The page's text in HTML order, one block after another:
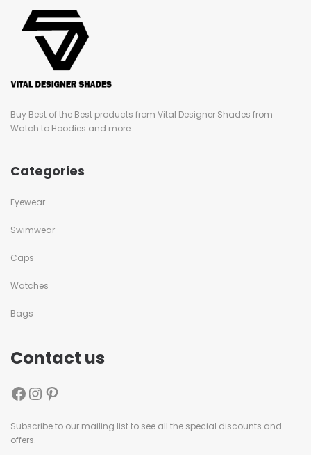
Buy Best of the Best products from Vital Designer Shades from
Watch to Hoodies and more...
Categories
Eyewear
Swimwear
Caps
Watches
Bags
Contact us
Subscribe to our mailing list to see all the special discounts and
offers.